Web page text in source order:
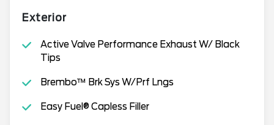
Exterior
Active Valve Performance Exhaust W/ Black
Tips
Brembo™ Brk Sys W/Prf Lngs
Easy Fuel® Capless Filler